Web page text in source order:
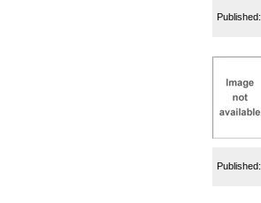
Published:
Published: